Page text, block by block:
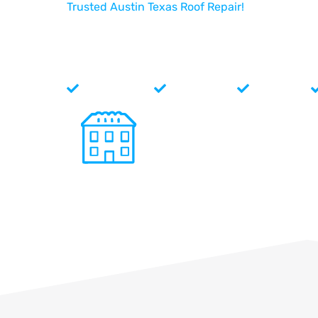
Trusted Austin Texas Roof Repair!
Single Roofs Metal Roofs